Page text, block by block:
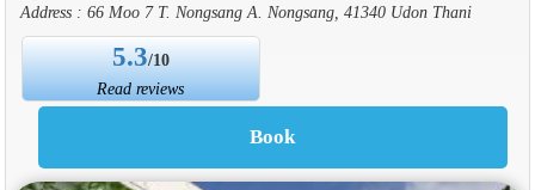
Address : 66 Moo 7 T. Nongsang A. Nongsang, 41340 Udon Thani
5.3/10
Read reviews